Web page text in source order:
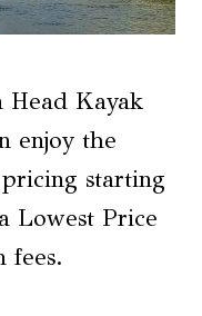
Head Kayak
enjoy the
starting
Lowest Price
fees.